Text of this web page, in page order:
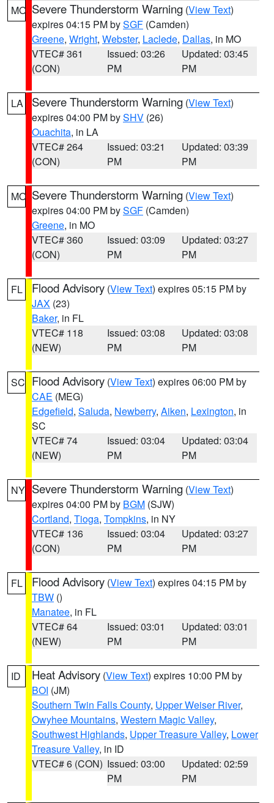
MO Severe Thunderstorm Warning (View Text)
expires 04:15 PM bySGF (Camden)
Greene, Wright, Webster, Laclede, Dallas, in MO
VTEC# 361
(CON)
Issued: 03:26
PM
Updated: 03:45
PM
LA Severe Thunderstorm Warning (View Text)
expires 04:00 PM bySHV (26)
Ouachita, in LA
VTEC# 264
(CON)
Issued: 03:21
PM
Updated: 03:39
PM
MO Severe Thunderstorm Warning (View Text)
expires 04:00 PM bySGF (Camden)
Greene, in MO
VTEC# 360
(CON)
Issued: 03:09
PM
Updated: 03:27
PM
FL Flood Advisory (View Text) expires 05:15 PM by
JAX (23)
Baker, in FL
VTEC# 118
(NEW)
Issued: 03:08
PM
Updated: 03:08
PM
SC Flood Advisory (View Text) expires 06:00 PM by
CAE (MEG)
Edgefield, Saluda, Newberry, Aiken, Lexington, in
SC
VTEC# 74
(NEW)
Issued: 03:04
PM
Updated: 03:04
PM
NY Severe Thunderstorm Warning (View Text)
expires 04:00 PM by BGM (SJW)
Cortland, Tioga, Tompkins, in NY
VTEC# 136
(CON)
Issued: 03:04
PM
Updated: 03:27
PM
FL Flood Advisory (View Text) expires 04:15 PM by
TBW ()
Manatee, in FL
VTEC# 64
(NEW)
Issued: 03:01
PM
Updated: 03:01
PM
ID Heat Advisory (View Text) expires 10:00 PM by
BOI (JM)
Southern Twin Falls County, Upper Weiser River,
Owyhee Mountains, Western Magic Valley,
Southwest Highlands, Upper Treasure Valley, Lower
Treasure Valley, in ID
VTEC# 6 (CON) Issued: 03:00
PM
Updated: 02:59
PM